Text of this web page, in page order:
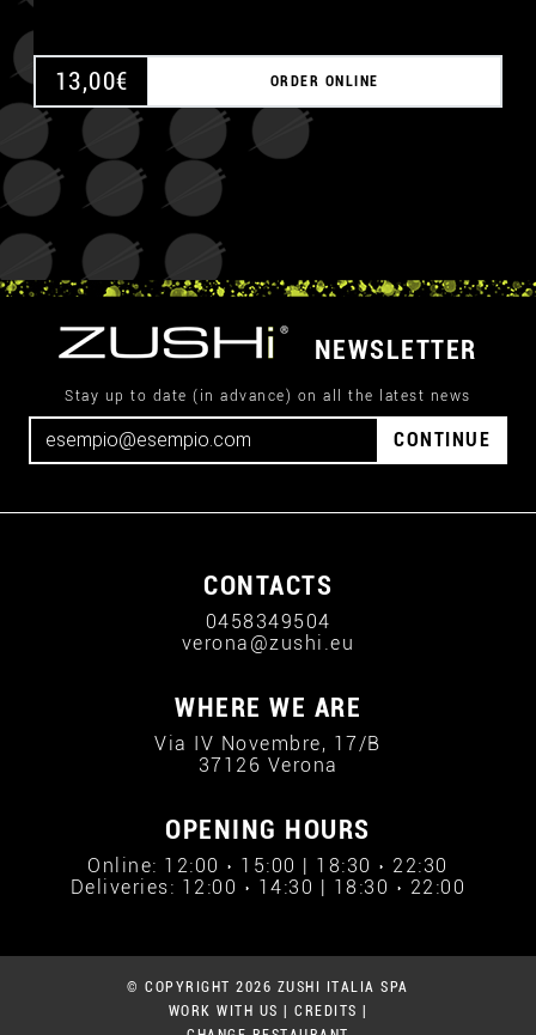
13,00€ ORDER ONLINE
NEWSLETTER
Stay up to date (in advance) on all the latest news
CONTINUE
CONTACTS
0458349504
verona@zushi.eu
WHERE WE ARE
Via IV Novembre, 17/B
37126 Verona
OPENING HOURS
Online: 12:00 › 15:00 | 18:30 › 22:30
Deliveries: 12:00 › 14:30 | 18:30 › 22:00
© COPYRIGHT 2026 ZUSHI ITALIA SPA
WORK WITH US
CREDITS